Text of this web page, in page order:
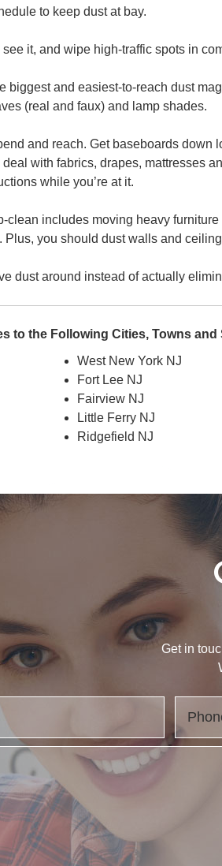
to keep dust at bay.
it, and wipe high-traffic spots in
biggest and easiest-to-reach dust
(real and faux) and lamp shades.
and reach. Get baseboards
deal with fabrics, drapes, mattresses
while you’re at it.
clean includes moving heavy
Plus, you should dust walls and
dust around instead of actually
to the Following Cities, Towns
West New York NJ
Fort Lee NJ
Fairview NJ
Little Ferry NJ
Ridgefield NJ
Get in